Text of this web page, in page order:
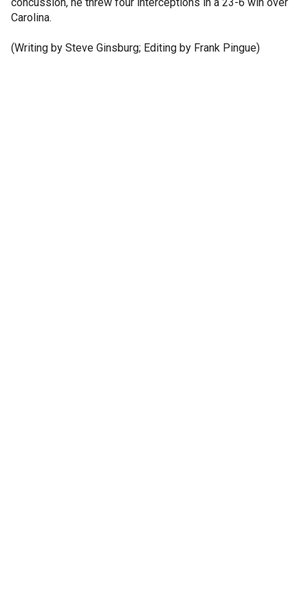
Carolina.
(Writing by Steve Ginsburg; Editing by Frank Pingue)